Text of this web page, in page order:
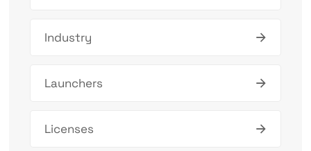
Industry
Launchers
Licenses